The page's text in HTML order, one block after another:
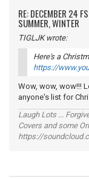
RE: DECEMBER 24
SUMMER, WINTER
TIGLJK wrote:
Here's a
https://
Wow, wow, wow!!!
anyone's list for
Laugh Lots ...
Covers and some
https://